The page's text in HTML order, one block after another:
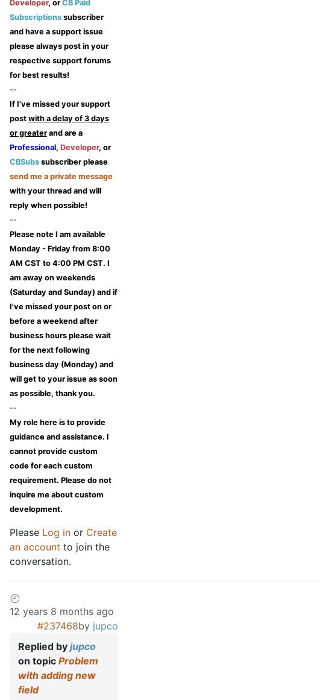
Developer, or CB Paid
Subscriptions subscriber
and have a support issue
please always post in your
respective support forums
for best results!
--
If I've missed your support
post with a delay of 3 days
or greater and are a
Professional, Developer, or
CBSubs subscriber please
send me a private message
with your thread and will
reply when possible!
--
Please note I am available
Monday - Friday from 8:00
AM CST to 4:00 PM CST. I
am away on weekends
(Saturday and Sunday) and if
I've missed your post on or
before a weekend after
business hours please wait
for the next following
business day (Monday) and
will get to your issue as soon
as possible, thank you.
--
My role here is to provide
guidance and assistance. I
cannot provide custom
code for each custom
requirement. Please do not
inquire me about custom
development.
Please Log in or Create
an account to join the
conversation.
12 years 8 months ago
#237468by jupco
Replied by jupco
on topic Problem
with adding new
field